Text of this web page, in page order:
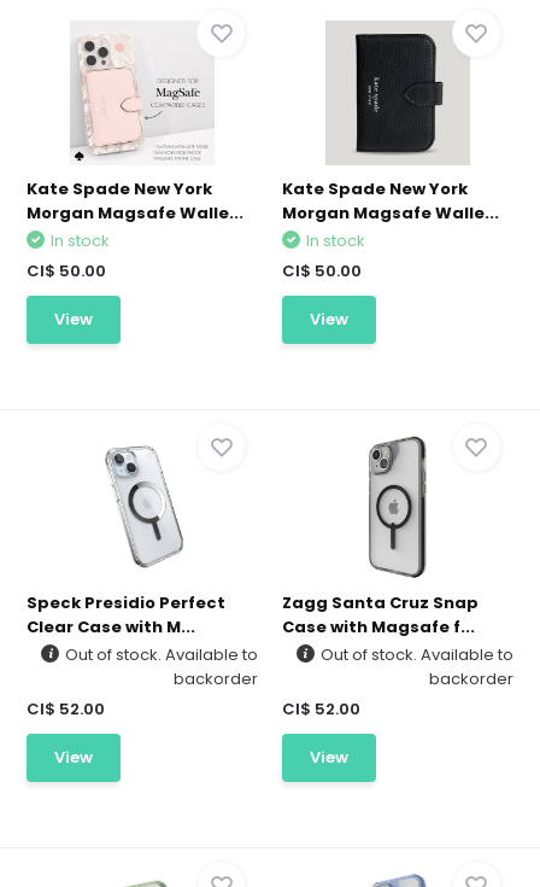
Kate Spade New York
Morgan Magsafe Walle...
In stock
CI$ 50.00
View
Kate Spade New York
Morgan Magsafe Walle...
In stock
CI$ 50.00
View
Speck Presidio Perfect
Clear Case with M...
Out of stock. Available to
backorder
CI$ 52.00
View
Zagg Santa Cruz Snap
Case with Magsafe f...
Out of stock. Available to
backorder
CI$ 52.00
View